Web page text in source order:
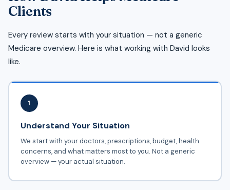
Clients
Every review starts with your situation — not a generic
Medicare overview. Here is what working with David looks
like.
1
Understand Your Situation
We start with your doctors, prescriptions, budget, health
concerns, and what matters most to you. Not a generic
overview — your actual situation.